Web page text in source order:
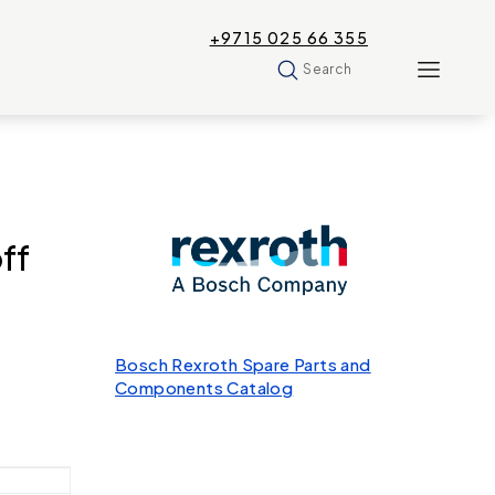
+9715 025 66 355
Search
Bosch Rexroth Spare Parts and
Components Catalog